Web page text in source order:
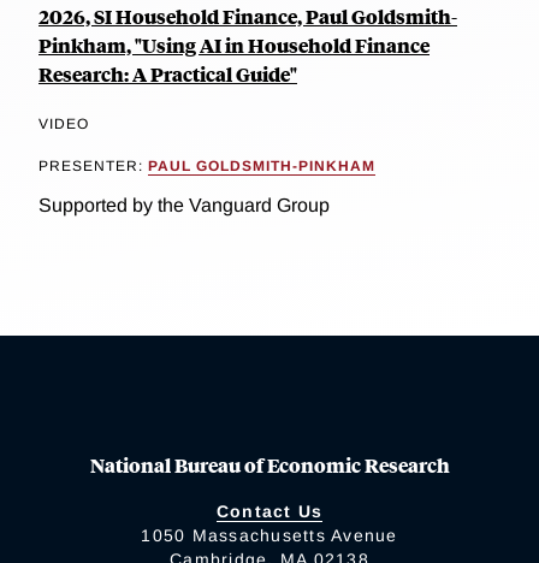
2026, SI Household Finance, Paul Goldsmith-
Pinkham, "Using AI in Household Finance
Research: A Practical Guide"
VIDEO
PRESENTER: PAUL GOLDSMITH-PINKHAM
Supported by the Vanguard Group
National Bureau of Economic Research
Contact Us
1050 Massachusetts Avenue